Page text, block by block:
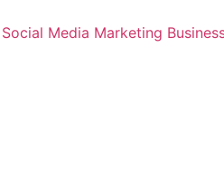
Social Media Marketing